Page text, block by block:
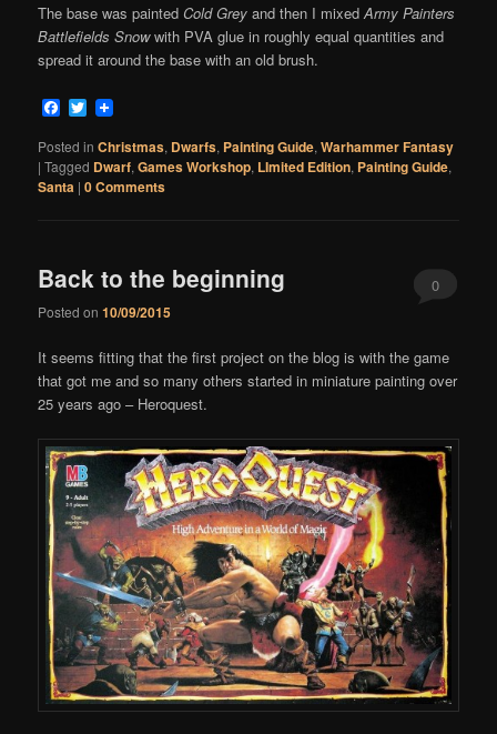
The base was paintedCold Grey and then I mixedArmy Painters
Battlefields Snowwith PVA glue in roughly equal quantities and
spread it around the base with an old brush.
Facebook
Twitter
Posted in Christmas, Dwarfs, Painting Guide,Warhammer Fantasy
|Tagged Dwarf,Games Workshop, LImited Edition, Painting Guide,
Santa |0 Comments
Back to the beginning
Posted on10/09/2015
0
It seems fitting that the first project on the blog is with the game
that got me and so many others started in miniature painting over
25 years ago – Heroquest.